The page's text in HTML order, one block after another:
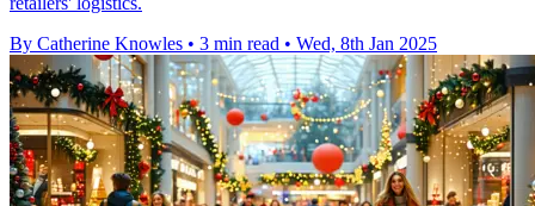
By Catherine Knowles • 3 min read • Wed, 8th Jan 2025